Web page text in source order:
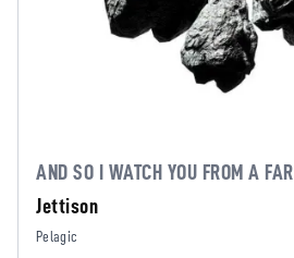
AND SO I WATCH YOU FROM A FAR
Jettison
Pelagic